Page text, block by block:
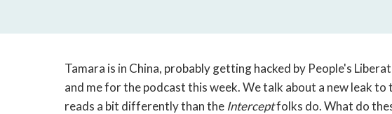
Tamara is in China, probably getting hacked by People's
and me for the podcast this week. We talk about a new leak to
reads a bit differently than the Interceptfolks do. What do